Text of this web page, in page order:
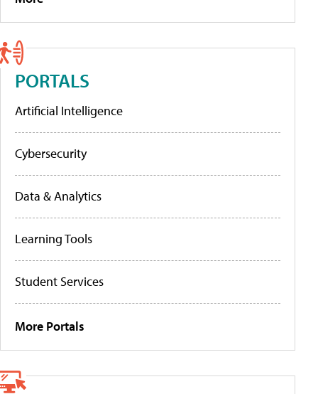
PORTALS
Artificial Intelligence
Cybersecurity
Data & Analytics
Learning Tools
Student Services
More Portals